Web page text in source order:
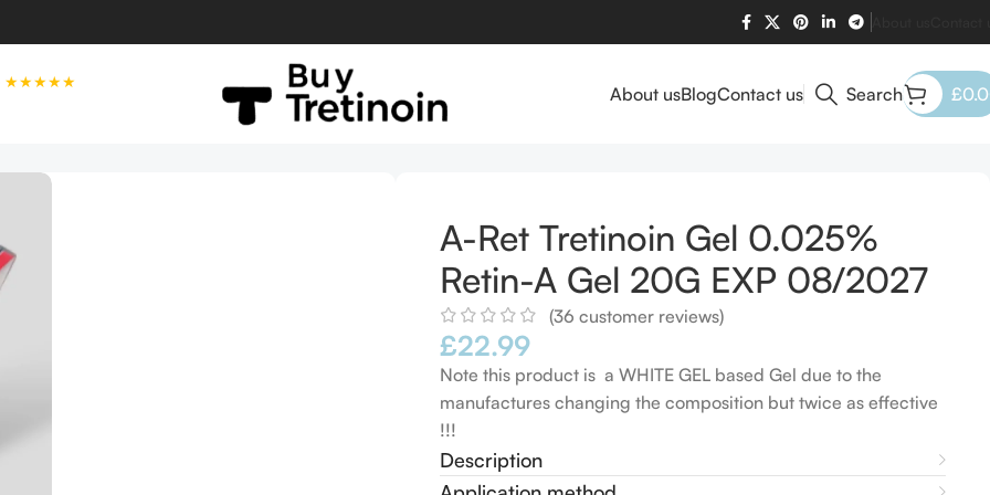
★★★★★
About usBlogContact us Search £
A-Ret Tretinoin Gel 0.025%
Retin-A Gel 20G EXP 08/2027
(36 customer reviews)
£22.99
Note this product is a WHITE GEL based Gel due to the
manufactures changing the composition but twice as effective
!!!
Description